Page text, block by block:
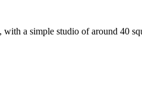
a simple studio of around 40